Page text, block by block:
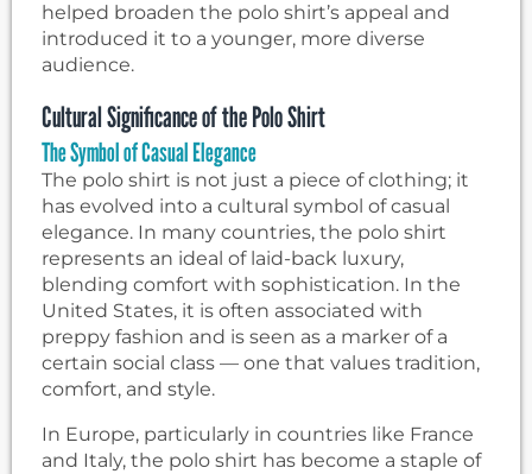
helped broaden the polo shirt’s appeal and
introduced it to a younger, more diverse
audience.
Cultural Significance of the Polo Shirt
The Symbol of Casual Elegance
The polo shirt is not just a piece of clothing; it
has evolved into a cultural symbol of casual
elegance. In many countries, the polo shirt
represents an ideal of laid-back luxury,
blending comfort with sophistication. In the
United States, it is often associated with
preppy fashion and is seen as a marker of a
certain social class — one that values tradition,
comfort, and style.
In Europe, particularly in countries like France
and Italy, the polo shirt has become a staple of